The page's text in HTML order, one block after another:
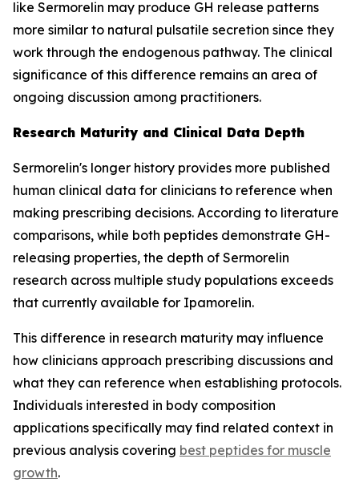
like Sermorelin may produce GH release patterns
more similar to natural pulsatile secretion since they
work through the endogenous pathway. The clinical
significance of this difference remains an area of
ongoing discussion among practitioners.
Research Maturity and Clinical Data Depth
Sermorelin's longer history provides more published
human clinical data for clinicians to reference when
making prescribing decisions. According to literature
comparisons, while both peptides demonstrate GH-
releasing properties, the depth of Sermorelin
research across multiple study populations exceeds
that currently available for Ipamorelin.
This difference in research maturity may influence
how clinicians approach prescribing discussions and
what they can reference when establishing protocols.
Individuals interested in body composition
applications specifically may find related context in
previous analysis covering best peptides for muscle
growth.